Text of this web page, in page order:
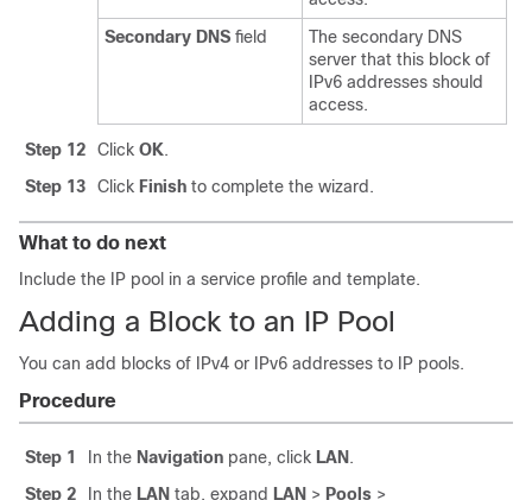
Secondary DNS field
The secondary DNS
server that this block of
IPv6 addresses should
access.
Step 12 Click OK.
Step 13
Click Finish to complete the wizard.
What to do next
Include the IP pool in a service profile and template.
Adding a Block to an IP Pool
You can add blocks of IPv4 or IPv6 addresses to IP pools.
Procedure
Step 1 In the Navigation pane, click LAN .
Step 2
In the LAN tab, expand LAN > Pools >